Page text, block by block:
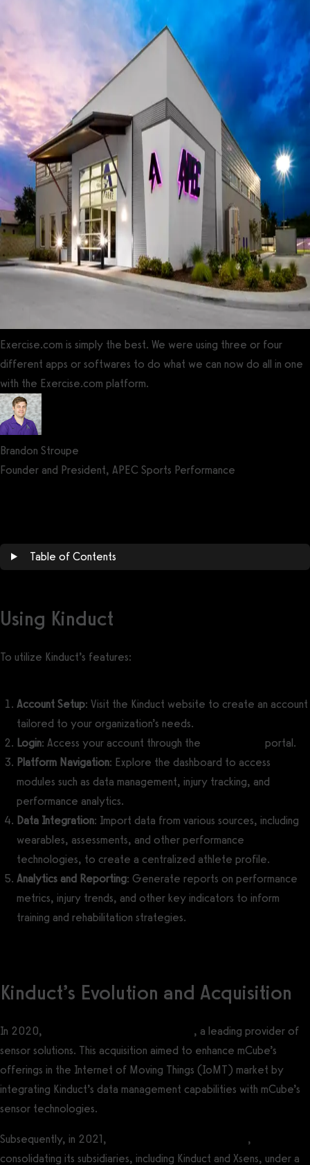
Exercise.com is simply the best. We were using three or four
different apps or softwares to do what we can now do all in one
with the Exercise.com platform.
Brandon Stroupe
Founder and President, APEC Sports Performance
Table of Contents
Using Kinduct
To utilize Kinduct’s features:
Account Setup: Visit the Kinduct website to create an account
tailored to your organization’s needs.
Login: Access your account through the
portal.
Platform Navigation: Explore the dashboard to access
modules such as data management, injury tracking, and
performance analytics.
Data Integration: Import data from various sources, including
wearables, assessments, and other performance
technologies, to create a centralized athlete profile.
Analytics and Reporting: Generate reports on performance
metrics, injury trends, and other key indicators to inform
training and rehabilitation strategies.
Kinduct’s Evolution and Acquisition
In 2020,
, a leading provider of
sensor solutions. This acquisition aimed to enhance mCube’s
offerings in the Internet of Moving Things (IoMT) market by
integrating Kinduct’s data management capabilities with mCube’s
sensor technologies.
Subsequently, in 2021,
,
consolidating its subsidiaries, including Kinduct and Xsens, under a